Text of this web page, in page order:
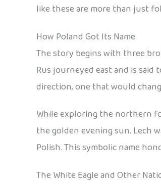
like these are more than just
How Poland Got Its Name
The story begins with three
Rus journeyed east and is
direction, one that would
While exploring the northern
the golden evening sun. Lech
Polish. This symbolic name
The White Eagle and Other